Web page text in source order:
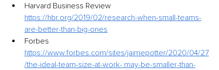
Harvard Business Review
https://hbr.org/2019/02/research-when-small-teams-
are-better-than-big-ones
Forbes
https://www.forbes.com/sites/jaimepotter/2020/04/27
/the-ideal-team-size-at-work- may-be-smaller-than-